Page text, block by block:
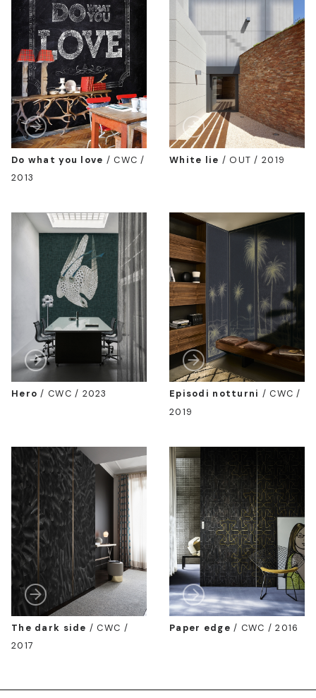
Do what you love /CWC /
2013
White lie /OUT / 2019
Hero / CWC / 2023 Episodi notturni /CWC /
2019
The dark side /CWC /
2017
Paper edge / CWC / 2016